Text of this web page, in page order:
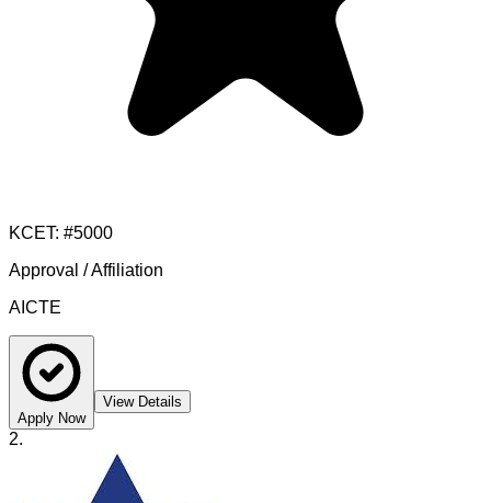
KCET: #5000
Approval / Affiliation
AICTE
Apply Now
View Details
2.